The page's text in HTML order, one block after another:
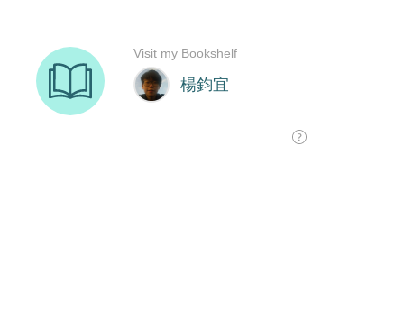
楊鈞宜
Visit my Bookshelf